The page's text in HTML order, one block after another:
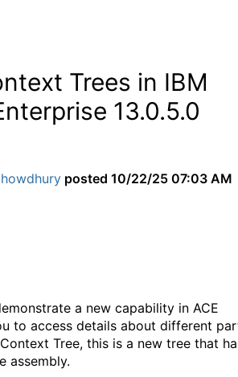
Trees in IBM
13.0.5.0
posted 10/22/25 07:03 AM
a new capability in ACE
to access details about different
Tree, this is a new tree that
assembly.